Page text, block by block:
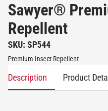
Sawyer®
Repellent
SKU: SP544
Premium Insect Repellent
Description Product